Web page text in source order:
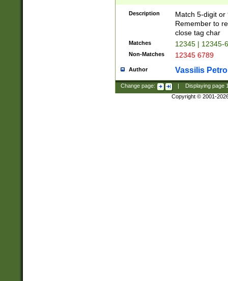
Description
Match 5-digit or
Remember to
close tag char
Matches 12345 | 12345-
Non-Matches 12345 6789
Author Vassilis
Change page: Displaying page
Copyright © 2001-